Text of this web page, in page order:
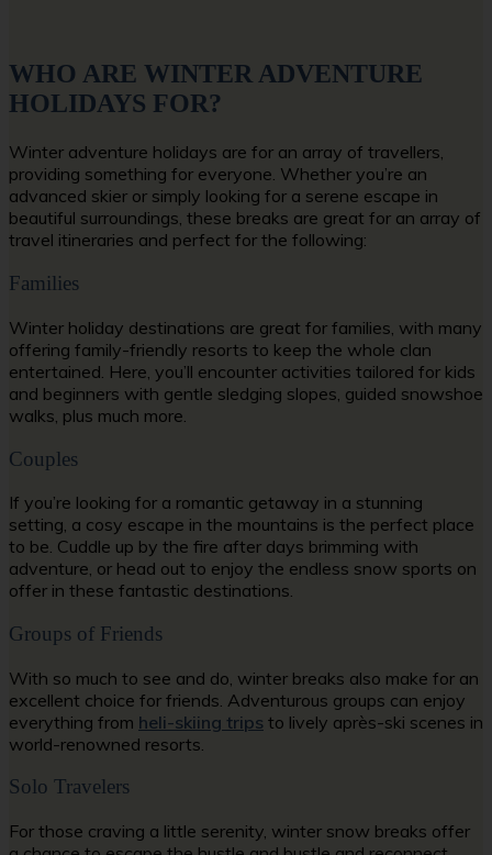
WHO ARE WINTER ADVENTURE
HOLIDAYS FOR?
Winter adventure holidays are for an array of travellers,
providing something for everyone. Whether you’re an
advanced skier or simply looking for a serene escape in
beautiful surroundings, these breaks are great for an array of
travel itineraries and perfect for the following:
Families
Winter holiday destinations are great for families, with many
offering family-friendly resorts to keep the whole clan
entertained. Here, you’ll encounter activities tailored for kids
and beginners with gentle sledging slopes, guided snowshoe
walks, plus much more.
Couples
If you’re looking for a romantic getaway in a stunning
setting, a cosy escape in the mountains is the perfect place
to be. Cuddle up by the fire after days brimming with
adventure, or head out to enjoy the endless snow sports on
offer in these fantastic destinations.
Groups of Friends
With so much to see and do, winter breaks also make for an
excellent choice for friends. Adventurous groups can enjoy
everything from heli-skiing trips to lively après-ski scenes in
world-renowned resorts.
Solo Travelers
For those craving a little serenity, winter snow breaks offer